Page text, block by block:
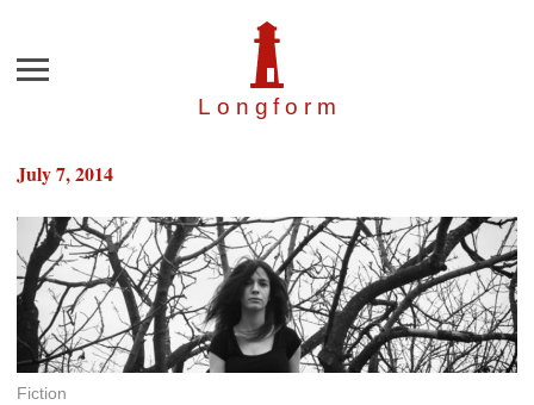
Longfor m
Menu
July 7, 2014
Fiction